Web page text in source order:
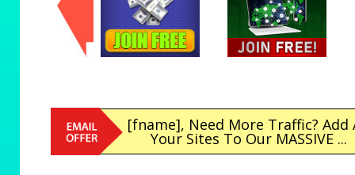
[fname], Need More Traffic? Add
Your Sites To Our MASSIVE ...